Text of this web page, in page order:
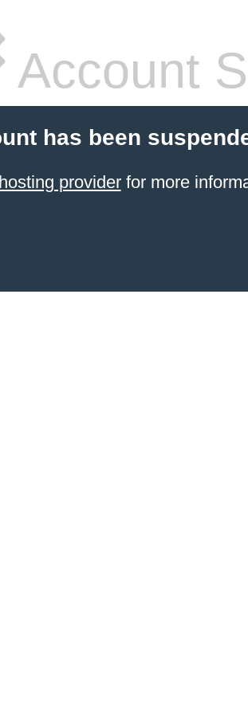
Account
has been
providerfor more